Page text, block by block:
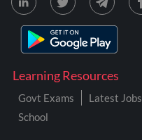
Learning Resources
Govt Exams Latest Jobs
School